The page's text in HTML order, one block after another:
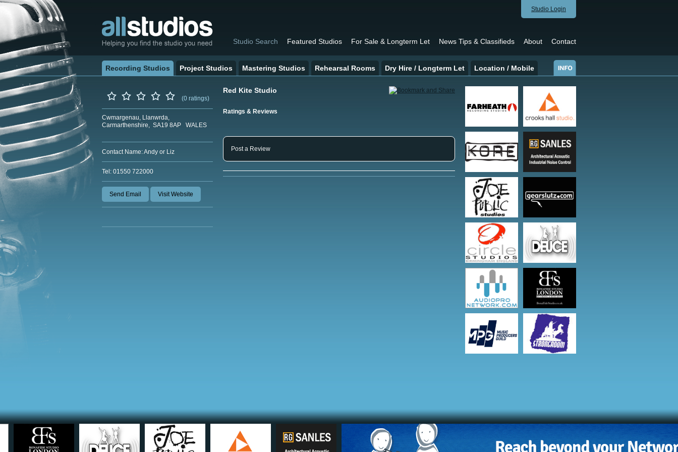
Studio Login
Studio Search Featured Studios For Sale & Longterm Let News Tips & Classifieds About Contact
Recording Studios Project Studios Mastering Studios Rehearsal Rooms Dry Hire / Longterm Let Location / Mobile
(0 ratings)
Cwmargenau, Llanwrda,
Carmarthenshire, SA19 8AP WALES
Contact Name: Andy or Liz
Tel: 01550 722000
Send Email Visit Website
Red Kite Studio
Ratings & Reviews
Post a Review